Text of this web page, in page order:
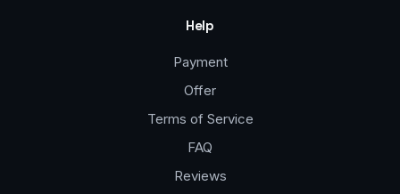
Help
Payment
Offer
Terms of Service
FAQ
Reviews